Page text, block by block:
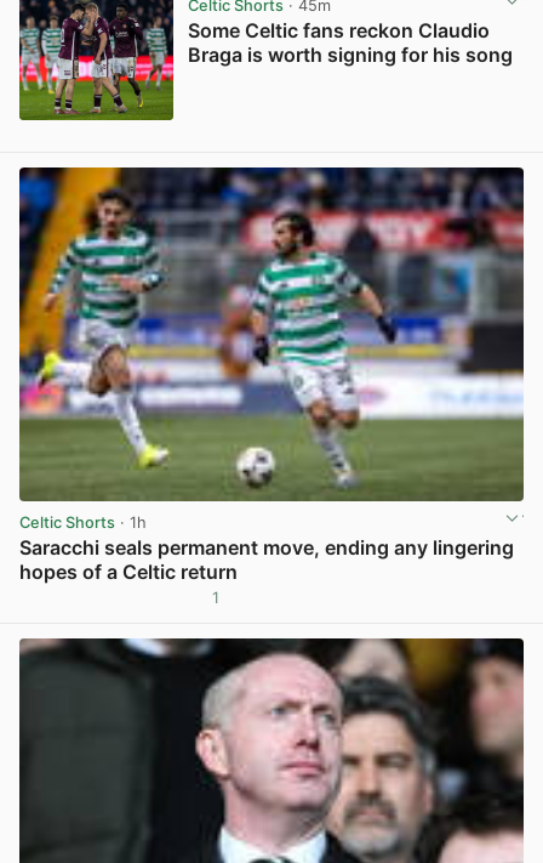
Celtic Shorts· 45m
Some Celtic fans reckon Claudio
Braga is worth signing for his song
Celtic Shorts · 1h
Saracchi seals permanent move, ending any lingering
hopes of a Celtic return
1